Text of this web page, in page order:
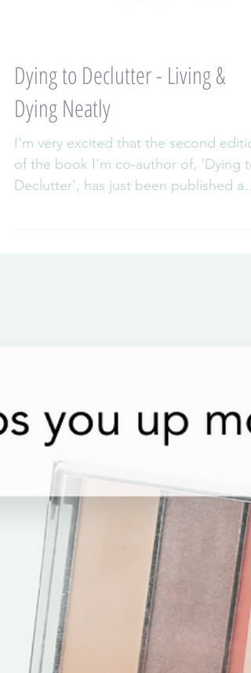
Dying to Declutter - Living &
Dying Neatly
I'm very excited that the second
of the book I'm co-author of, 'Dying to